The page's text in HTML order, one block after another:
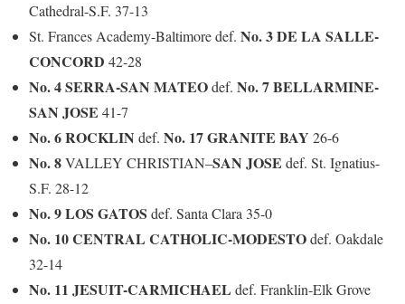
Cathedral-S.F. 37-13
St. Frances Academy-Baltimore def. No. 3 DE LA SALLE-
CONCORD 42-28
No. 4 SERRA-SAN MATEOdef. No. 7 BELLARMINE-
SAN JOSE 41-7
No. 6 ROCKLIN def. No. 17 GRANITE BAY 26-6
No. 8VALLEY CHRISTIAN–SAN JOSE def. St. Ignatius-
S.F. 28-12
No. 9 LOS GATOS def. Santa Clara 35-0
No. 10 CENTRAL CATHOLIC-MODESTOdef. Oakdale
32-14
No. 11 JESUIT-CARMICHAEL def. Franklin-Elk Grove